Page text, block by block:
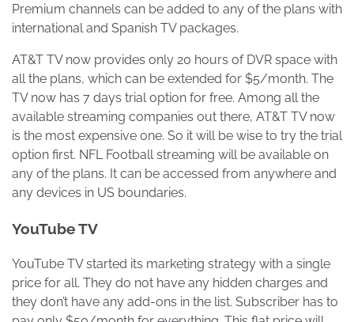
Premium channels can be added to any of the plans with
international and Spanish TV packages.
AT&T TV now provides only 20 hours of DVR space with
all the plans, which can be extended for $5/month. The
TV now has 7 days trial option for free. Among all the
available streaming companies out there, AT&T TV now
is the most expensive one. So it will be wise to try the trial
option first. NFL Football streaming will be available on
any of the plans. It can be accessed from anywhere and
any devices in US boundaries.
YouTube TV
YouTube TV started its marketing strategy with a single
price for all. They do not have any hidden charges and
they don’t have any add-ons in the list. Subscriber has to